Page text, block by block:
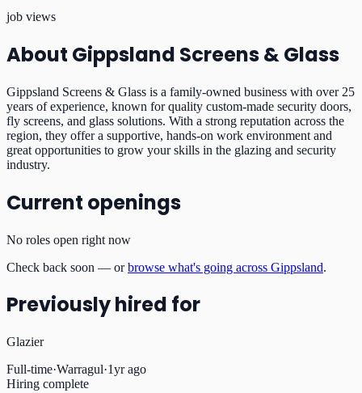
job views
About Gippsland Screens & Glass
Gippsland Screens & Glass is a family-owned business with over 25
years of experience, known for quality custom-made security doors,
fly screens, and glass solutions. With a strong reputation across the
region, they offer a supportive, hands-on work environment and
great opportunities to grow your skills in the glazing and security
industry.
Current openings
No roles open right now
Check back soon — or browse what's going across Gippsland.
Previously hired for
Glazier
Full-time·Warragul·1yr ago
Hiring complete